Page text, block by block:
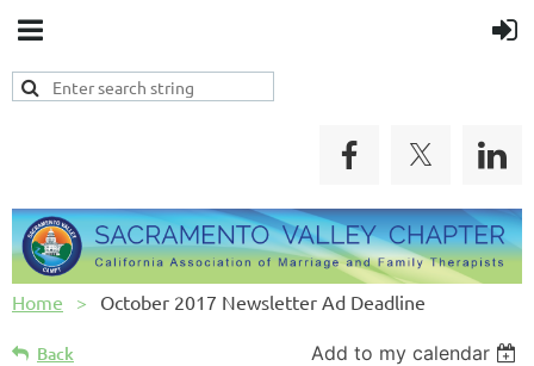
Home October 2017 Newsletter Ad Deadline
Back Add to my calendar